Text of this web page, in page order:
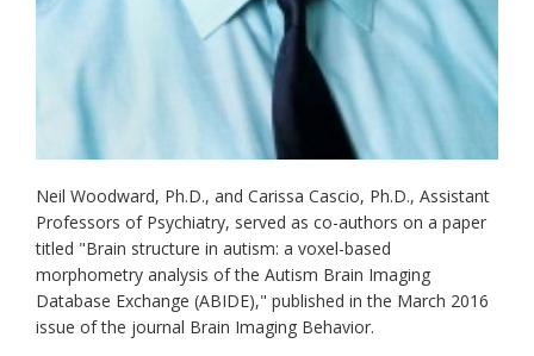
Neil Woodward, Ph.D., and Carissa Cascio, Ph.D., Assistant
Professors of Psychiatry, served as co-authors on a paper
titled "Brain structure in autism: a voxel-based
morphometry analysis of the Autism Brain Imaging
Database Exchange (ABIDE)," published in the March 2016
issue of the journal Brain Imaging Behavior.